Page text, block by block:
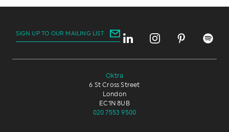
SIGN UP TO OUR MAILING LIST
Oktra
6 St Cross Street
London
EC1N 8UB
020 7553 9500